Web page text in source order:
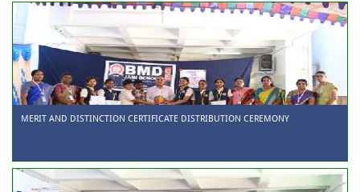
MERIT AND DISTINCTION CERTIFICATE DISTRIBUTION CEREMONY